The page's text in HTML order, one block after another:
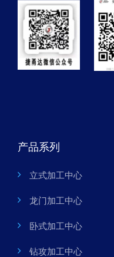
产品系列
立式加工中心
龙门加工中心
卧式加工中心
钻攻加工中心